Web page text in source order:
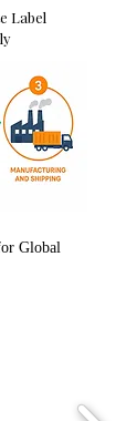
Label
Global